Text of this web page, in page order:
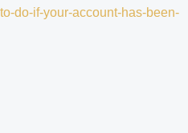
do-if-your-account-has-been-